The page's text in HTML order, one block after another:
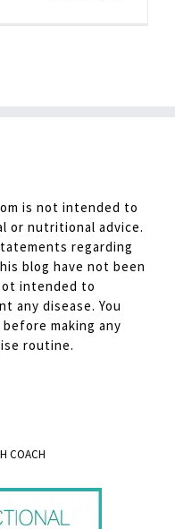
is not intended to
or nutritional advice.
regarding
blog have not been
intended to
any disease. You
making any
routine.
COACH